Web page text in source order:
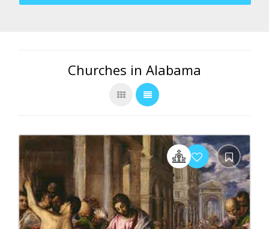
Churches in Alabama